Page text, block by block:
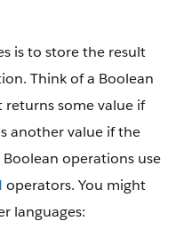
is to store the result
Think of a Boolean
some value if
another value if the
operations use
operators. You might
languages: